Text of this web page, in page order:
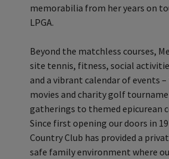
memorabilia from her years on
LPGA.
Beyond the matchless courses,
site tennis, fitness, social
and a vibrant calendar of events
movies and charity golf
gatherings to themed epicurean
Since first opening our doors in
Country Club has provided a
safe family environment where